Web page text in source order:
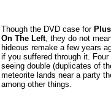
Though the DVD case for
On The Left, they do not
hideous remake a few years
if you suffered through it.
seeing double (duplicates of
meteorite lands near a party
among other things.